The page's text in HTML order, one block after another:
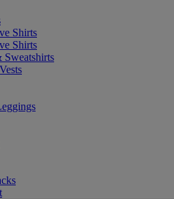
Shirts
Shirts
Sweatshirts